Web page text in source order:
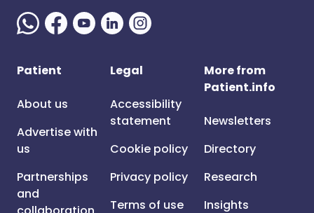
Patient
About us
Advertise with
us
Partnerships
and
Legal
Accessibility
statement
Cookie policy
Privacy policy
Terms of use
More from
Patient.info
Newsletters
Directory
Research
Insights